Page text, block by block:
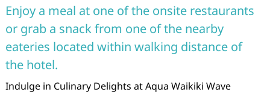
Enjoy a meal at one of the onsite restaurants
or grab a snack from one of the nearby
eateries located within walking distance of
the hotel.
Indulge in Culinary Delights at Aqua Waikiki Wave